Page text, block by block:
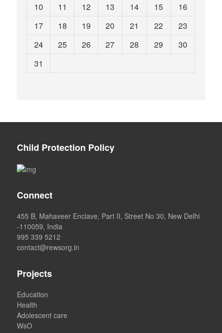
10
11 12 13 14 15
16
17
18 19 20 21 22
23
24
25 26 27 28 29
30
31
Child Protection Policy
Connect
455 B, Mahaveer Enclave, Part II, Street No 30, New Delhi
-110059, India
995 339 5212
contact@rewsorg.in
Projects
Education
Health
Adolescent care
WsO